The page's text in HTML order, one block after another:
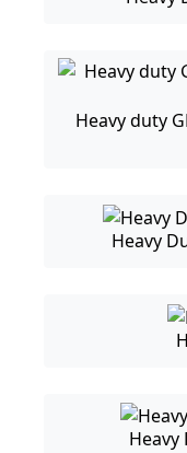
Heavy duty
Heavy
Heavy